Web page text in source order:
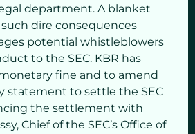
department. A blanket
dire consequences
potential whistleblowers
to the SEC. KBR has
fine and to amend
statement to settle the SEC
the settlement with
Chief of the SEC’s Office of